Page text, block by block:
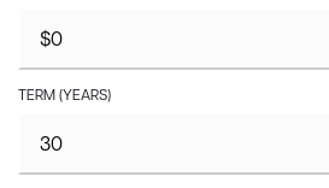
TERM (YEARS)